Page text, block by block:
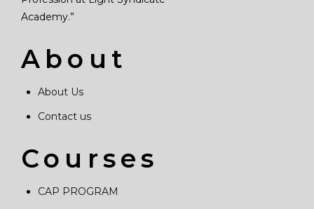
Academy.”
About
About Us
Contact us
Courses
CAP PROGRAM